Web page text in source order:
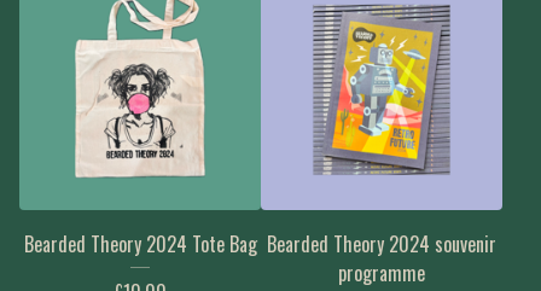
Bearded Theory 2024 Tote Bag Bearded Theory 2024 souvenir
programme